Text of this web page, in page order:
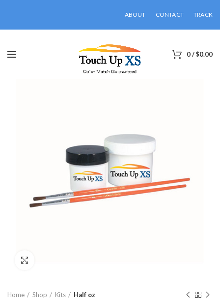
ABOUT CONTACT TRACK
0/$0.00
Home Shop Kits Half oz